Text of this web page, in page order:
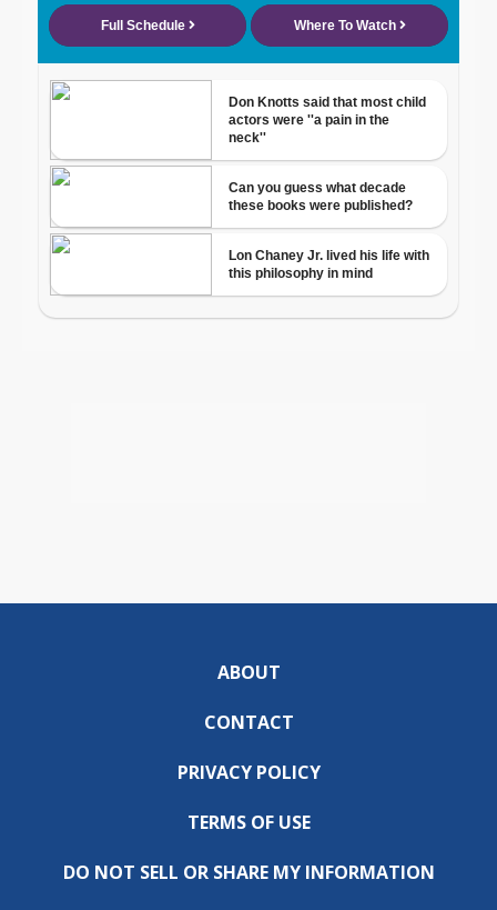
ABOUT
CONTACT
PRIVACY POLICY
TERMS OF USE
DO NOT SELL OR SHARE MY INFORMATION